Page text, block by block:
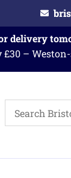
delivery
–